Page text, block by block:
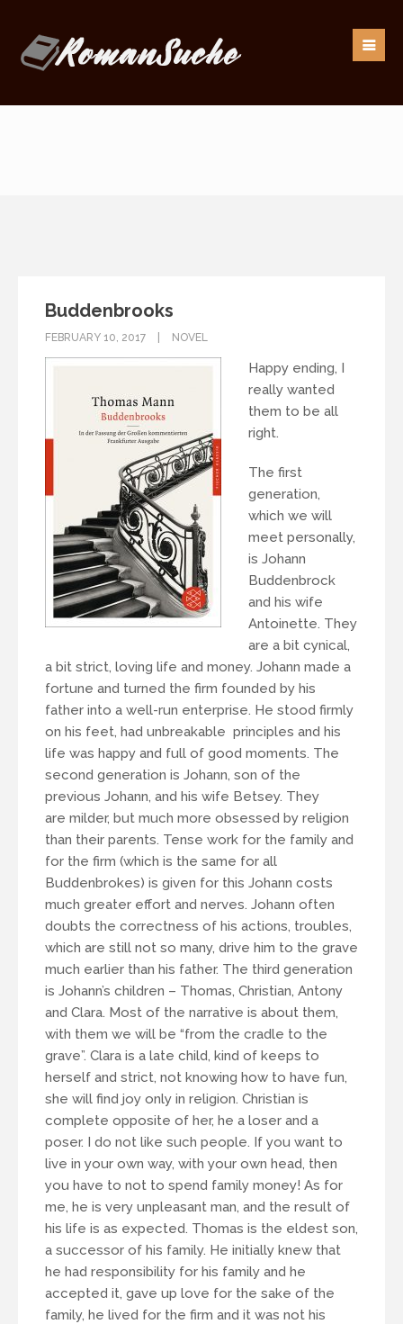
Buddenbrooks
FEBRUARY 10, 2017 NOVEL
Happy ending, I
really wanted
them to be all
right.
The first
generation,
which we will
meet personally,
is Johann
Buddenbrock
and his wife
Antoinette. They
are a bit cynical,
a bit strict, loving life and money. Johann made a
fortune and turned the firm founded by his
father into a well-run enterprise. He stood firmly
on his feet, had unbreakable principles and his
life was happy and full of good moments. The
second generation is Johann, son of the
previous Johann, and his wife Betsey. They
are milder, but much more obsessed by religion
than their parents. Tense work for the family and
for the firm (which is the same for all
Buddenbrokes) is given for this Johann costs
much greater effort and nerves. Johann often
doubts the correctness of his actions, troubles,
which are still not so many, drive him to the grave
much earlier than his father. The third generation
is Johann’s children – Thomas, Christian, Antony
and Clara. Most of the narrative is about them,
with them we will be “from the cradle to the
grave”. Clara is a late child, kind of keeps to
herself and strict, not knowing how to have fun,
she will find joy only in religion. Christian is
complete opposite of her, he a loser and a
poser. I do not like such people. If you want to
live in your own way, with your own head, then
you have to not to spend family money! As for
me, he is very unpleasant man, and the result of
his life is as expected. Thomas is the eldest son,
a successor of his family. He initially knew that
he had responsibility for his family and he
accepted it, gave up love for the sake of the
family, he lived for the firm and it was not his